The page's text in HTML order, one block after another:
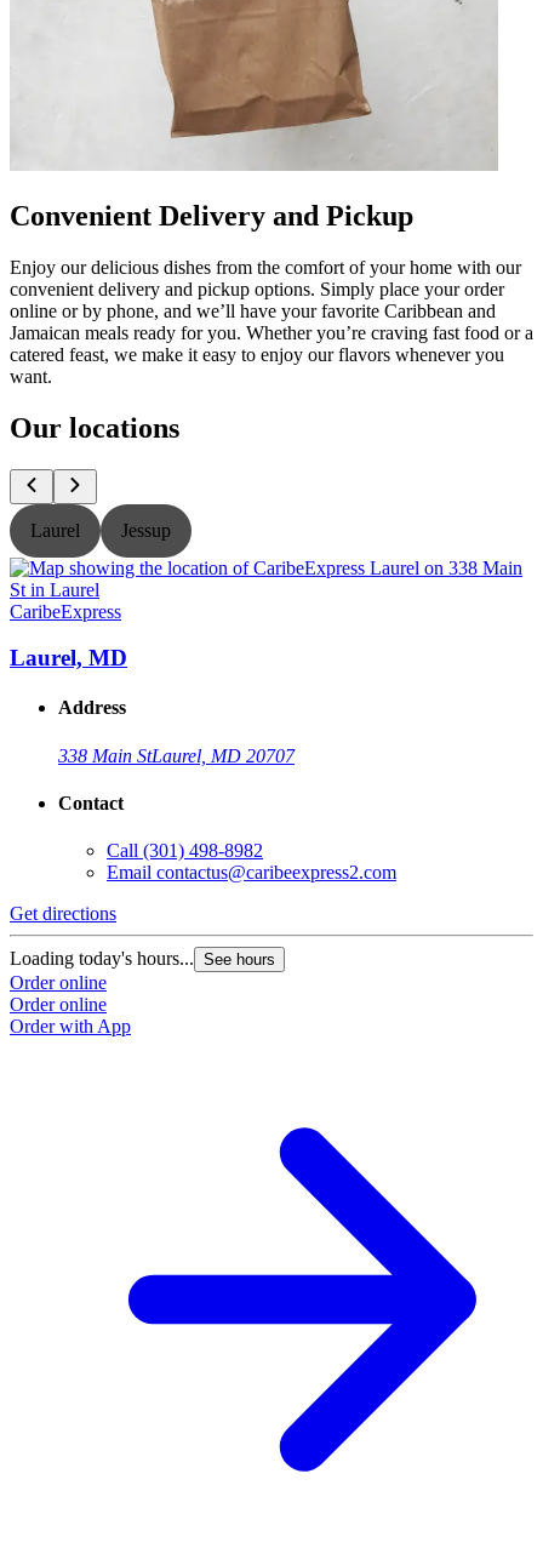
Convenient Delivery and Pickup
Enjoy our delicious dishes from the comfort of your home with our
convenient delivery and pickup options. Simply place your order
online or by phone, and we’ll have your favorite Caribbean and
Jamaican meals ready for you. Whether you’re craving fast food or a
catered feast, we make it easy to enjoy our flavors whenever you
want.
Our locations
Laurel Jessup
CaribeExpress
Laurel, MD
Address
338 Main StLaurel, MD 20707
Contact
Call (301) 498-8982
Email contactus@caribeexpress2.com
Get directions
Loading today's hours... See hours
Order online
Order online
Order with App